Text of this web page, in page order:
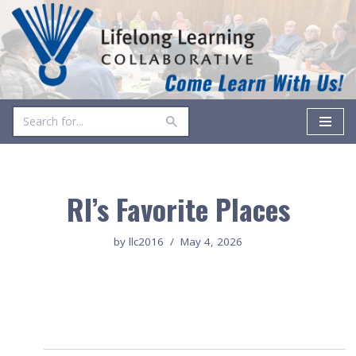
Skip
to
content
RI’s Favorite Places
by llc2016 May 4, 2026